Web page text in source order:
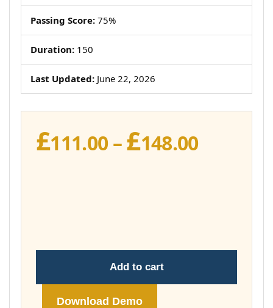
Passing Score: 75%
Duration: 150
Last Updated: June 22, 2026
£111.00 –£148.00Price
Add to cart
Download Demo